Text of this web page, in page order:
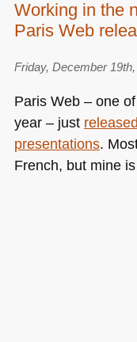
Working in the
Paris Web
Friday, December
Paris Web – one
year – just
presentations.
French, but mine